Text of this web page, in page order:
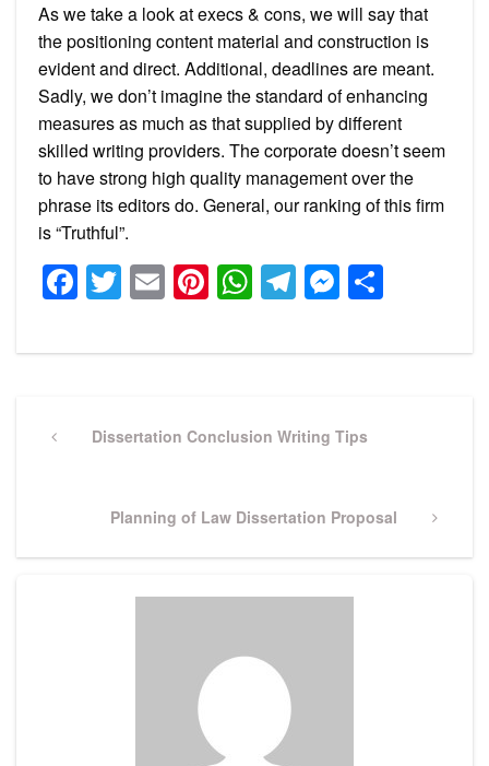
As we take a look at execs & cons, we will say that
the positioning content material and construction is
evident and direct. Additional, deadlines are meant.
Sadly, we don’t imagine the standard of enhancing
measures as much as that supplied by different
skilled writing providers. The corporate doesn’t seem
to have strong high quality management over the
phrase its editors do. General, our ranking of this firm
is “Truthful”.
Facebook
Twitter
EmailPinterest
WhatsApp
Telegram
navigation
PreviousDissertation Conclusion Writing Tips
Next
Planning of Law Dissertation Proposal